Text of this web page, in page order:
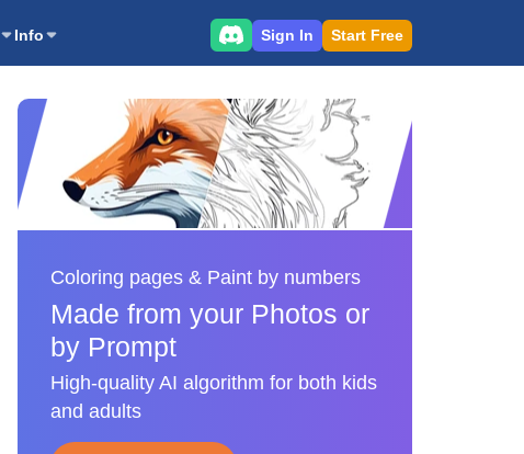
Info Sign In Start Free
Coloring pages & Paint by numbers
Made from your Photos or
by Prompt
High-quality AI algorithm for both kids
and adults